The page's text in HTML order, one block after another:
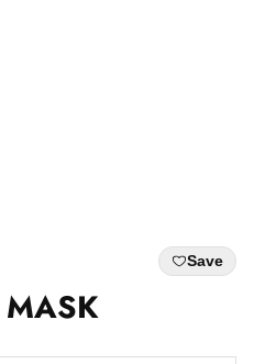
Save
MASK